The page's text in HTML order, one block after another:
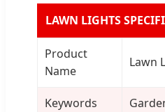
LAWN LIGHTS
Product
Name
Lawn
Keywords